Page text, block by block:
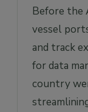
Before the
vessel
and track
for data
country